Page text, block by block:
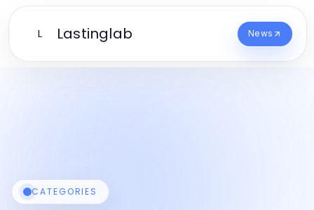
L Lastinglab News
CATEGORIES